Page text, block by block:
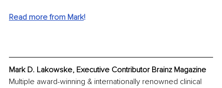
Read more from Mark!
Mark D. Lakowske, Executive Contributor Brainz Magazine
Multiple award-winning & internationally renowned clinical